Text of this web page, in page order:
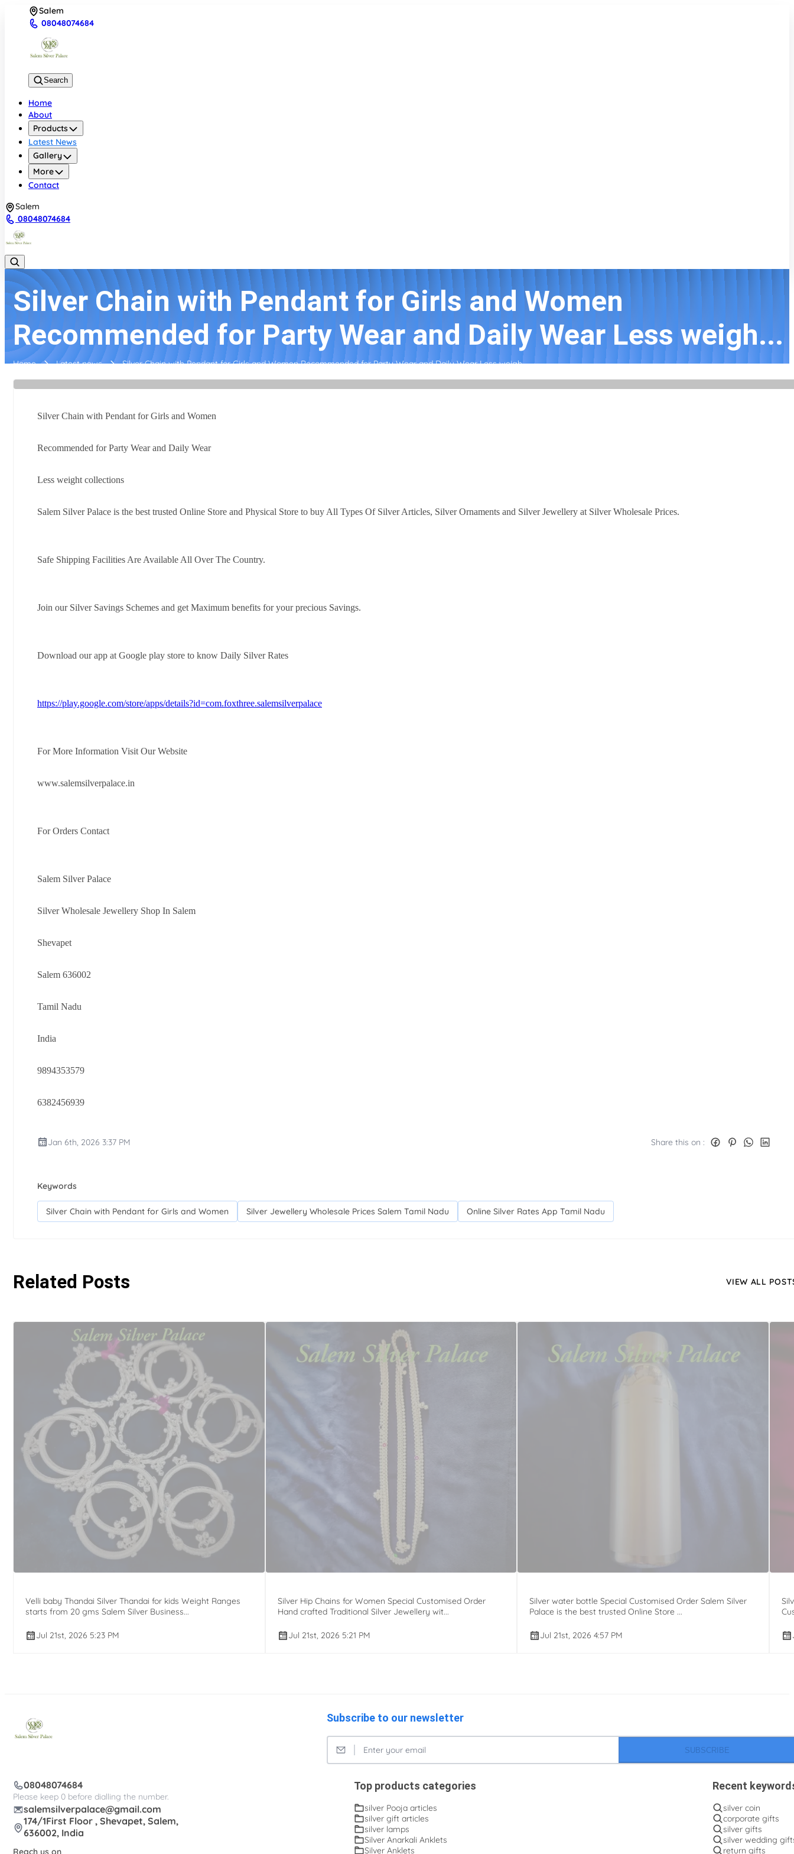
Salem
08048074684
Search
Home
About
Products
Latest News
Gallery
More
Contact
Salem
08048074684
Silver Chain with Pendant for Girls and Women
Recommended for Party Wear and Daily Wear Less weigh...
Home Latest news Silver Chain with Pendant for Girls and Women Recommended for Party Wear and Daily Wear Less weigh...
Silver Chain with Pendant for Girls and Women
Recommended for Party Wear and Daily Wear
Less weight collections
Salem Silver Palace is the best trusted Online Store and Physical Store to buy All Types Of Silver Articles, Silver Ornaments and Silver Jewellery at Silver Wholesale Prices.
Safe Shipping Facilities Are Available All Over The Country.
Join our Silver Savings Schemes and get Maximum benefits for your precious Savings.
Download our app at Google play store to know Daily Silver Rates
https://play.google.com/store/apps/details?id=com.foxthree.salemsilverpalace
For More Information Visit Our Website
www.salemsilverpalace.in
For Orders Contact
Salem Silver Palace
Silver Wholesale Jewellery Shop In Salem
Shevapet
Salem 636002
Tamil Nadu
India
9894353579
6382456939
Jan 6th, 2026 3:37 PM Share this on :
Keywords
Silver Chain with Pendant for Girls and Women Silver Jewellery Wholesale Prices Salem Tamil Nadu Online Silver Rates App Tamil Nadu
Related Posts VIEW ALL
Velli baby Thandai Silver Thandai for kids Weight Ranges
starts from 20 gms Salem Silver Business...
Jul 21st, 2026 5:23 PM
Silver Hip Chains for Women Special Customised Order
Hand crafted Traditional Silver Jewellery wit...
Jul 21st, 2026 5:21 PM
Silver water bottle Special Customised Order Salem Silver
Palace is the best trusted Online Store ...
Jul 21st, 2026 4:57 PM
Subscribe to our newsletter
SUBSCRIBE
08048074684
Please keep 0 before dialling the number.
salemsilverpalace@gmail.com
174/1First Floor , Shevapet, Salem,
636002, India
Reach us on
Top products categories
silver Pooja articles
silver gift articles
silver lamps
Silver Anarkali Anklets
Silver Anklets
Recent
silver coin
corporate gifts
silver gifts
silver wedding
return gifts